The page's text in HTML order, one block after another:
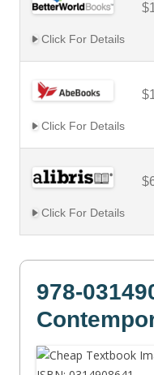
Click For Details
Click For Details
Click For Details
978-